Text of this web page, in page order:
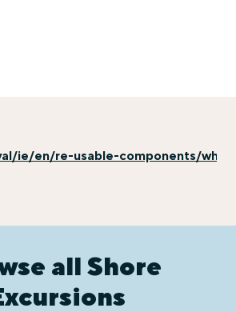
ie/en/re-usable-components/why-
all Shore